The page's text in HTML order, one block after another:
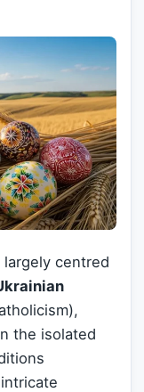
centred
the isolated